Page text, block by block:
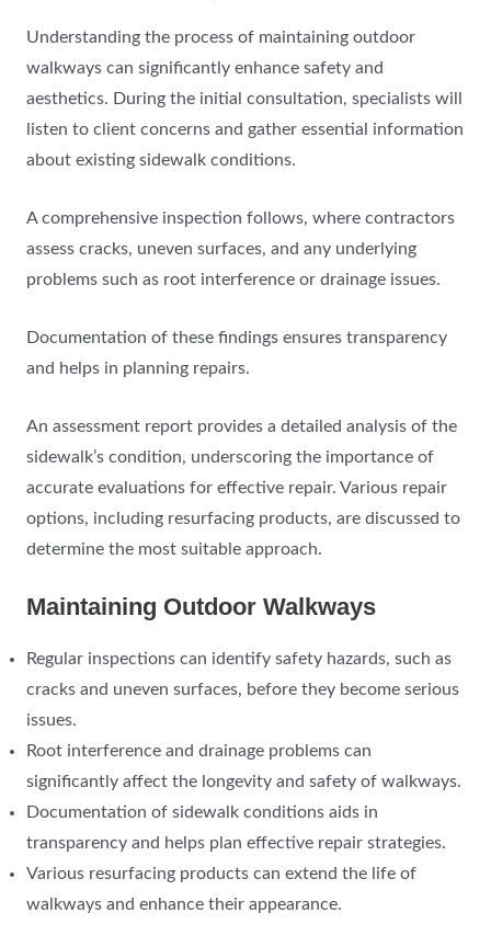
Understanding the process of maintaining outdoor
walkways can significantly enhance safety and
aesthetics. During the initial consultation, specialists will
listen to client concerns and gather essential information
about existing sidewalk conditions.
A comprehensive inspection follows, where contractors
assess cracks, uneven surfaces, and any underlying
problems such as root interference or drainage issues.
Documentation of these findings ensures transparency
and helps in planning repairs.
An assessment report provides a detailed analysis of the
sidewalk’s condition, underscoring the importance of
accurate evaluations for effective repair. Various repair
options, including resurfacing products, are discussed to
determine the most suitable approach.
Maintaining Outdoor Walkways
Regular inspections can identify safety hazards, such as
cracks and uneven surfaces, before they become serious
issues.
Root interference and drainage problems can
significantly affect the longevity and safety of walkways.
Documentation of sidewalk conditions aids in
transparency and helps plan effective repair strategies.
Various resurfacing products can extend the life of
walkways and enhance their appearance.